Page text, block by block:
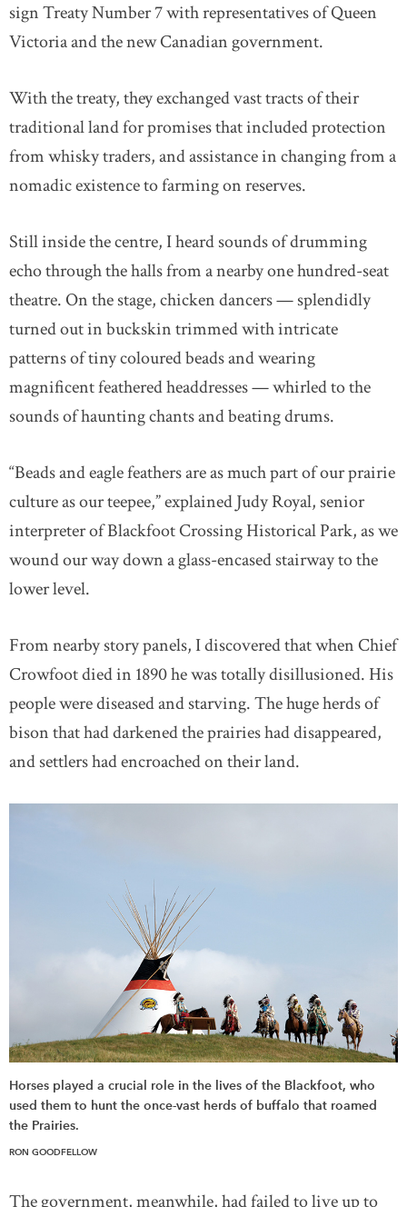
sign Treaty Number 7 with representatives of Queen
Victoria and the new Canadian government.
With the treaty, they exchanged vast tracts of their
traditional land for promises that included protection
from whisky traders, and assistance in changing from a
nomadic existence to farming on reserves.
Still inside the centre, I heard sounds of drumming
echo through the halls from a nearby one hundred-seat
theatre. On the stage, chicken dancers — splendidly
turned out in buckskin trimmed with intricate
patterns of tiny coloured beads and wearing
magnificent feathered headdresses — whirled to the
sounds of haunting chants and beating drums.
“Beads and eagle feathers are as much part of our prairie
culture as our teepee,” explained Judy Royal, senior
interpreter of Blackfoot Crossing Historical Park, as we
wound our way down a glass-encased stairway to the
lower level.
From nearby story panels, I discovered that when Chief
Crowfoot died in 1890 he was totally disillusioned. His
people were diseased and starving. The huge herds of
bison that had darkened the prairies had disappeared,
and settlers had encroached on their land.
Horses played a crucial role in the lives of the Blackfoot, who
used them to hunt the once-vast herds of buffalo that roamed
the Prairies.
RON GOODFELLOW
The government, meanwhile, had failed to live up to